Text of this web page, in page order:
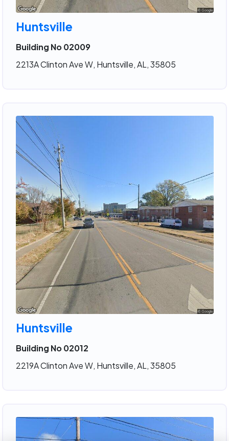
Huntsville
Building No 02009
2213A Clinton Ave W, Huntsville, AL, 35805
Huntsville
Building No 02012
2219A Clinton Ave W, Huntsville, AL, 35805